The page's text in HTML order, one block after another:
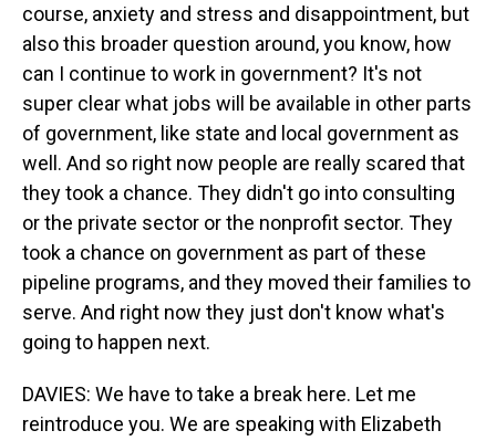
course, anxiety and stress and disappointment, but
also this broader question around, you know, how
can I continue to work in government? It's not
super clear what jobs will be available in other parts
of government, like state and local government as
well. And so right now people are really scared that
they took a chance. They didn't go into consulting
or the private sector or the nonprofit sector. They
took a chance on government as part of these
pipeline programs, and they moved their families to
serve. And right now they just don't know what's
going to happen next.
DAVIES: We have to take a break here. Let me
reintroduce you. We are speaking with Elizabeth